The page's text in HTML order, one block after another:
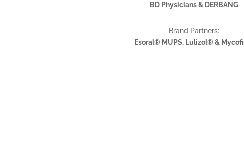
BD Physicians & DERBANG
Brand Partners:
Esoral® MUPS, Lulizol® &